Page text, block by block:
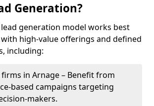
Generation?
generation model works best
high-value offerings and defined
including:
in Arnage – Benefit from
based campaigns targeting
makers.